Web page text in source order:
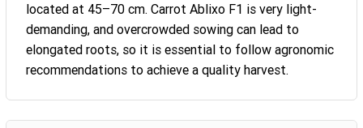
located at 45–70 cm. Carrot Ablixo F1 is very light-
demanding, and overcrowded sowing can lead to
elongated roots, so it is essential to follow agronomic
recommendations to achieve a quality harvest.